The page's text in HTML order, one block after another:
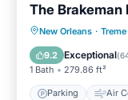
The Brakeman
New Orleans · Treme
9.2 Exceptional(
1 Bath 279.86 ft²
Parking Air
Parking
Child